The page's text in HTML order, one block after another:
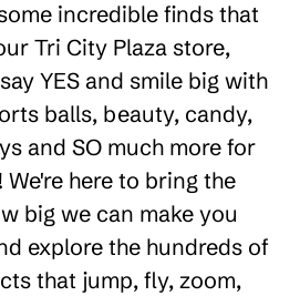
incredible finds that
Tri City Plaza store,
YES and smile big with
balls, beauty, candy,
and SO much more for
here to bring the
big we can make you
explore the hundreds of
that jump, fly, zoom,